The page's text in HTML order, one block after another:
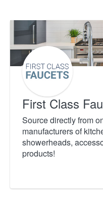
First Class
Source directly from
manufacturers of
showerheads,
products!